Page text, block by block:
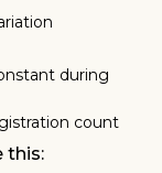
during
count
this: